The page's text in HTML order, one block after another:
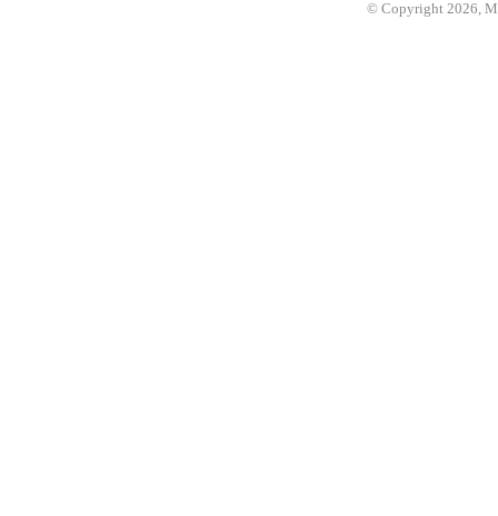
© Copyright 2026,